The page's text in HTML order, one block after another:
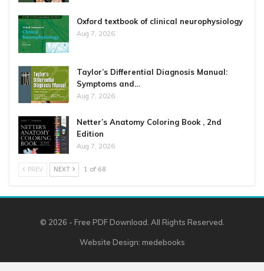
Oxford textbook of clinical neurophysiology
Aug 7, 2026
Taylor’s Differential Diagnosis Manual:
Symptoms and…
Aug 7, 2026
Netter’s Anatomy Coloring Book , 2nd
Edition
Aug 7, 2026
PREV NEXT 1 of 68
© 2026 - Free PDF Download. All Rights Reserved.
Website Design: medebooks